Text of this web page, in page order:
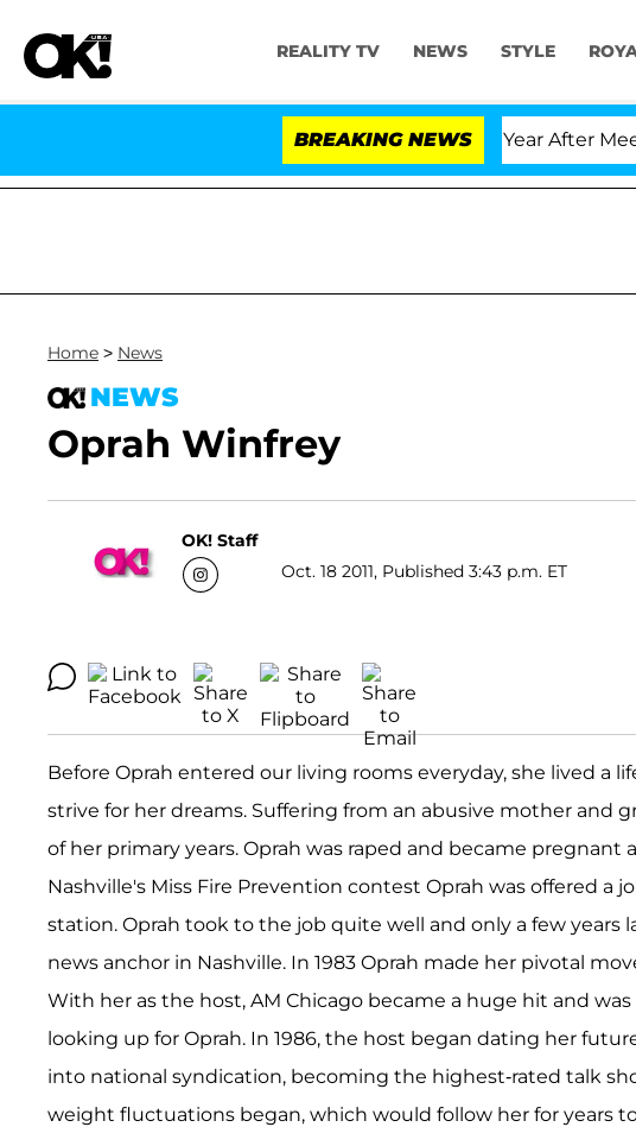
REALITY TV NEWS STYLE
BREAKING NEWS
Carthen and Nic Vansteenberghe Split 1 Year After Meeting
Home > News
NEWS
Oprah Winfrey
OK! Staff
Oct. 18 2011, Published 3:43 p.m. ET
Before Oprah entered our living rooms everyday, she lived a
strive for her dreams. Suffering from an abusive mother and
of her primary years. Oprah was raped and became pregnant
Nashville's Miss Fire Prevention contest Oprah was offered a
station. Oprah took to the job quite well and only a few years
news anchor in Nashville. In 1983 Oprah made her pivotal
With her as the host, AM Chicago became a huge hit and
looking up for Oprah. In 1986, the host began dating her
into national syndication, becoming the highest-rated talk
weight fluctuations began, which would follow her for years